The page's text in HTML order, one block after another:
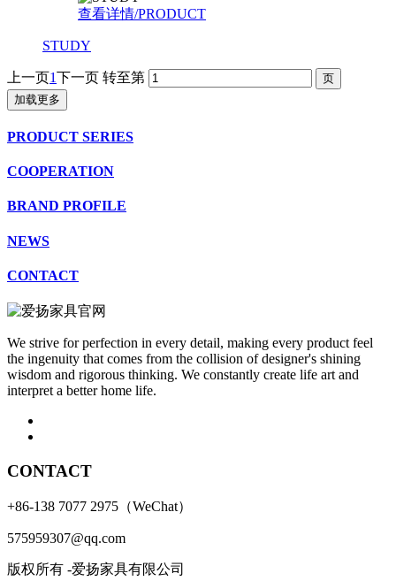
查看详情/PRODUCT
STUDY
上一页1下一页 转至第
加载更多
PRODUCT SERIES
COOPERATION
BRAND PROFILE
NEWS
CONTACT
We strive for perfection in every detail, making every product feel
the ingenuity that comes from the collision of designer's shining
wisdom and rigorous thinking. We constantly create life art and
interpret a better home life.
CONTACT
+86-138 7077 2975（WeChat）
575959307@qq.com
版权所有 -爱扬家具有限公司